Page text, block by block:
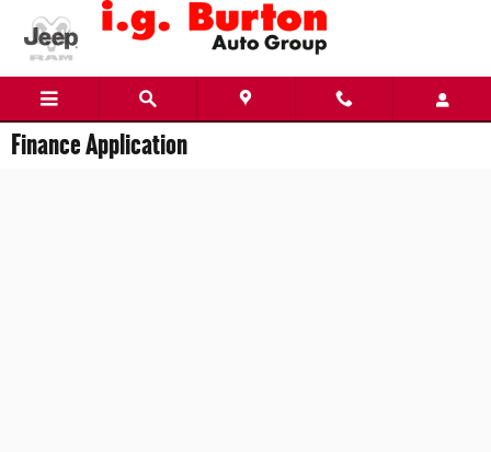
Skip to main content
Finance Application